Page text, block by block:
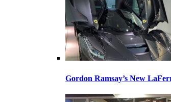
Gordon Ramsay’s New